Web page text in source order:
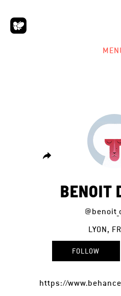
BENOIT
LYON,
FOLLOW
https://